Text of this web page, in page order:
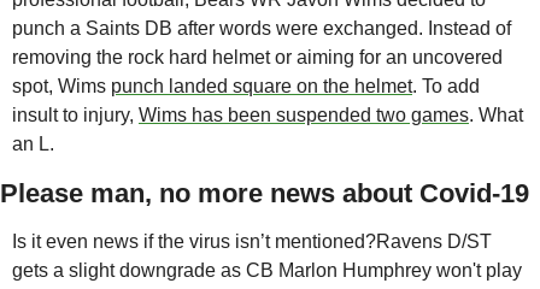
punch a Saints DB after words were exchanged. Instead of
removing the rock hard helmet or aiming for an uncovered
spot, Wims punch landed square on the helmet. To add
insult to injury, Wims has been suspended two games. What
an L.
Please man, no more news about Covid-19
Is it even news if the virus isn’t mentioned?Ravens D/ST
gets a slight downgrade as CB Marlon Humphrey won't play